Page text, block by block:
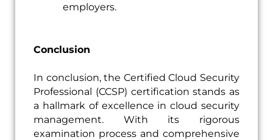
employers.
Conclusion
In conclusion, the Certified Cloud Security
Professional (CCSP) certification stands as
a hallmark of excellence in cloud security
management. With its rigorous
examination process and comprehensive